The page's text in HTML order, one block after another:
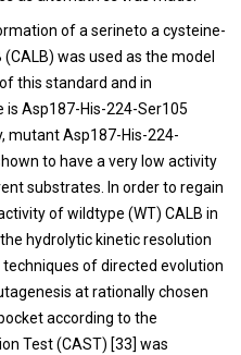
of a serineto a cysteine-
was used as the model
this standard and in
is Asp187-His-224-Ser105
mutant Asp187-His-224-
to have a very low activity
substrates. In order to regain
of wildtype (WT) CALB in
hydrolytic kinetic resolution
of directed evolution
at rationally chosen
according to the
Test (CAST) [33] was